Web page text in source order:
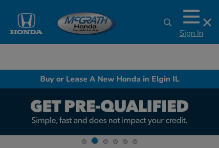
Sign In
Buy or Lease A New Honda in Elgin IL